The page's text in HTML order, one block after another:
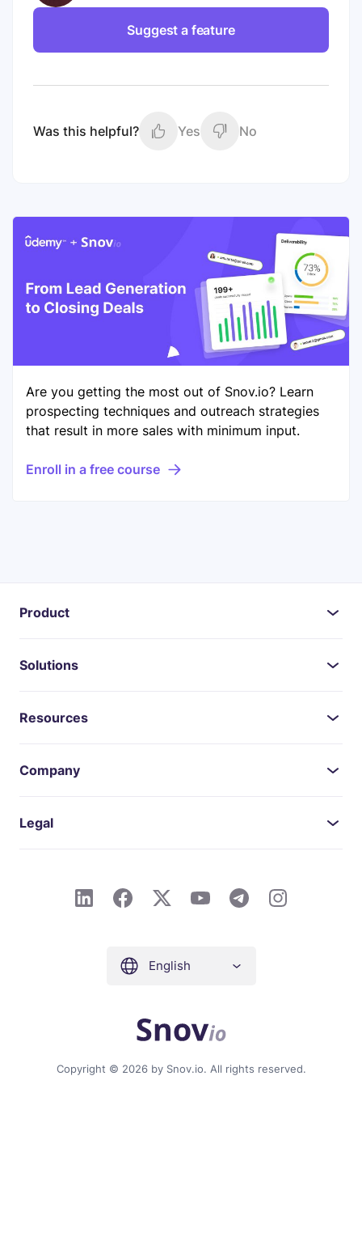
Suggest a feature
Was this helpful? Yes No
Are you getting the most out of Snov.io? Learn
prospecting techniques and outreach strategies
that result in more sales with minimum input.
Enroll in a free course
Product
Solutions
Resources
Company
Legal
Copyright © 2026 by Snov.io. All rights reserved.
English